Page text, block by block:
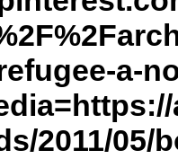
a-
2011/05/